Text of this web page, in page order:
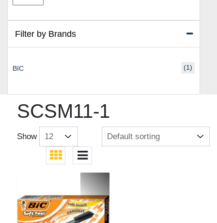
SCSM11-1
Show
Filter by Brands
BIC (1)